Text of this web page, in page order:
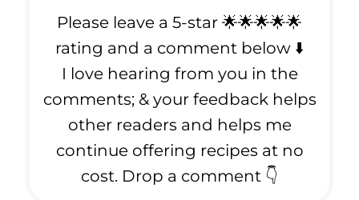
Please leave a 5-star 🌟🌟🌟🌟🌟
rating and a comment below ⬇️
I love hearing from you in the
comments; & your feedback helps
other readers and helps me
continue offering recipes at no
cost. Drop a comment 👇